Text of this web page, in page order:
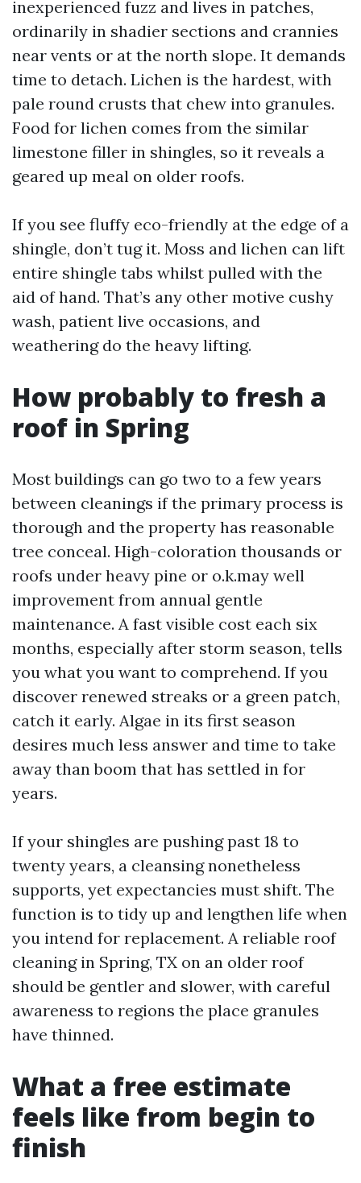
inexperienced fuzz and lives in patches,
ordinarily in shadier sections and crannies
near vents or at the north slope. It demands
time to detach. Lichen is the hardest, with
pale round crusts that chew into granules.
Food for lichen comes from the similar
limestone filler in shingles, so it reveals a
geared up meal on older roofs.
If you see fluffy eco-friendly at the edge of a
shingle, don’t tug it. Moss and lichen can lift
entire shingle tabs whilst pulled with the
aid of hand. That’s any other motive cushy
wash, patient live occasions, and
weathering do the heavy lifting.
How probably to fresh a
roof in Spring
Most buildings can go two to a few years
between cleanings if the primary process is
thorough and the property has reasonable
tree conceal. High-coloration thousands or
roofs under heavy pine or o.k.may well
improvement from annual gentle
maintenance. A fast visible cost each six
months, especially after storm season, tells
you what you want to comprehend. If you
discover renewed streaks or a green patch,
catch it early. Algae in its first season
desires much less answer and time to take
away than boom that has settled in for
years.
If your shingles are pushing past 18 to
twenty years, a cleansing nonetheless
supports, yet expectancies must shift. The
function is to tidy up and lengthen life when
you intend for replacement. A reliable roof
cleaning in Spring, TX on an older roof
should be gentler and slower, with careful
awareness to regions the place granules
have thinned.
What a free estimate
feels like from begin to
finish